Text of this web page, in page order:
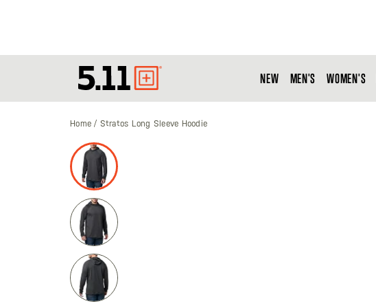
Tactical
Gear
NEW MEN'S WOMEN'S
Home Stratos Long Sleeve Hoodie
Skip
to
the
end
of
the
images
gallery